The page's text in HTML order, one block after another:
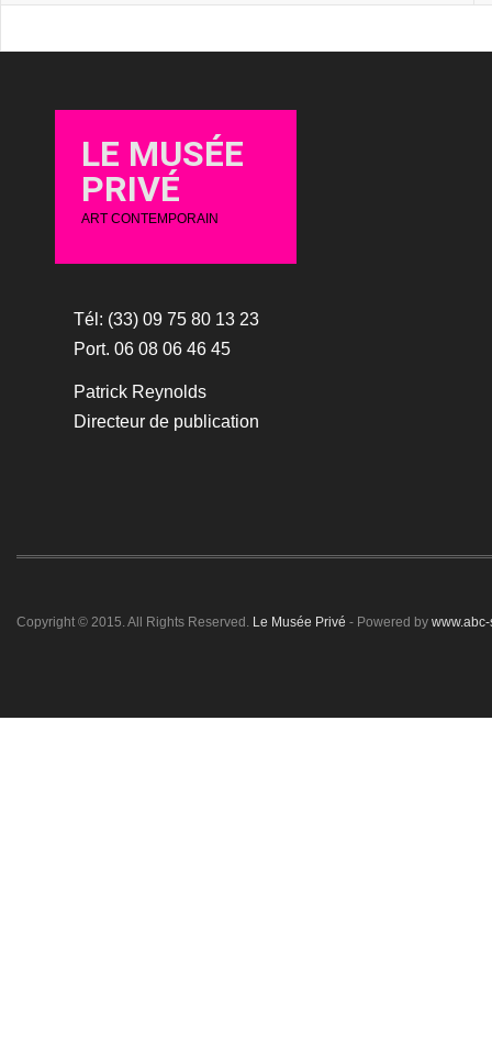
LE MUSÉE
PRIVÉ
ART CONTEMPORAIN
Tél: (33) 09 75 80 13 23
Port. 06 08 06 46 45
Patrick Reynolds
Directeur de publication
Copyright © 2015. All Rights Reserved. Le Musée Privé - Powered by